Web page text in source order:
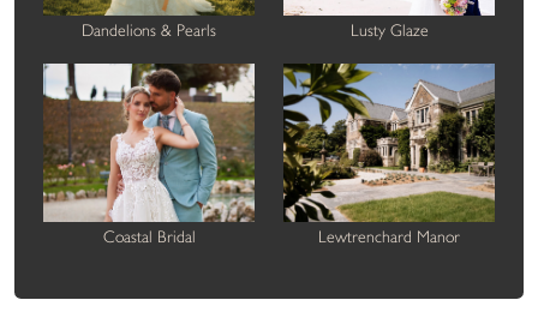
Dandelions & Pearls Lusty Glaze
Coastal Bridal Lewtrenchard Manor